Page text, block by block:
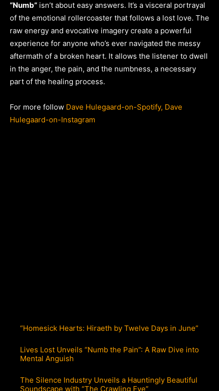
“Numb” isn’t about easy answers. It’s a visceral portrayal
of the emotional rollercoaster that follows a lost love. The
raw energy and evocative imagery create a powerful
experience for anyone who’s ever navigated the messy
aftermath of a broken heart. It allows the listener to dwell
in the anger, the pain, and the numbness, a necessary
part of the healing process.
For more follow Dave Hulegaard-on-Spotify, Dave
Hulegaard-on-Instagram
“Homesick Hearts: Hiraeth by Twelve Days in June”
Lives Lost Unveils “Numb the Pain”: A Raw Dive into
Mental Anguish
The Silence Industry Unveils a Hauntingly Beautiful
Soundscape with “The Crawling Eye”